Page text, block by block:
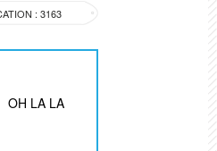
: 3163
OH LA LA